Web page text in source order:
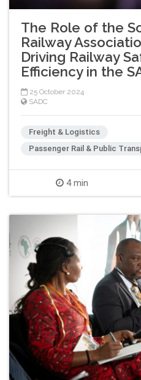
The Role of the
Railway
Driving Railway
Efficiency in the
25 October 2024
SADC
Freight & Logistics
Passenger Rail & Public
4 min